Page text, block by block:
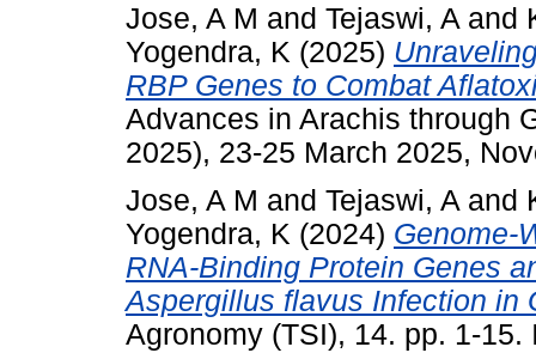
Jose, A M and Tejaswi, A and
Yogendra, K (2025)
RBP Genes to Combat
Advances in Arachis through
2025), 23-25 March 2025,
Jose, A M and Tejaswi, A and
Yogendra, K (2024) Genome-
RNA-Binding Protein Genes
Aspergillus flavus Infection in
Agronomy (TSI), 14. pp. 1-15.